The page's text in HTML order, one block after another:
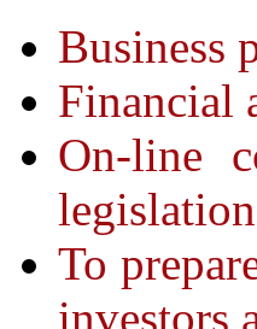
Business
Financial
On-line
To
investors